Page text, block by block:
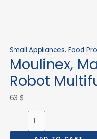
Small Appliances, Food
Moulinex,
Robot
63 $